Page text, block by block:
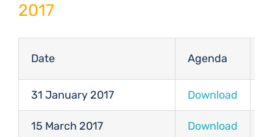
2017
Date Agenda
31 January 2017 Download
15 March 2017 Download